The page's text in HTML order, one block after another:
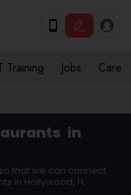
Training Jobs Care
in
that we can connect
in Hollywood, FL